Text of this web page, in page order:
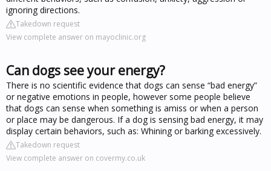
ignoring directions.
Takedown request
View complete answer on mayoclinic.org
Can dogs see your energy?
There is no scientific evidence that dogs can sense “bad energy”
or negative emotions in people, however some people believe
that dogs can sense when something is amiss or when a person
or place may be dangerous. If a dog is sensing bad energy, it may
display certain behaviors, such as: Whining or barking excessively.
Takedown request
View complete answer on covermy.co.uk